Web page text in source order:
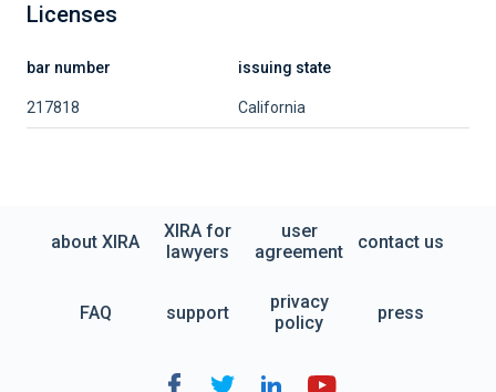
Licenses
bar number issuing state
217818 California
about XIRA
XIRA for
lawyers
user
agreement
contact us
FAQ support
privacy
policy
press